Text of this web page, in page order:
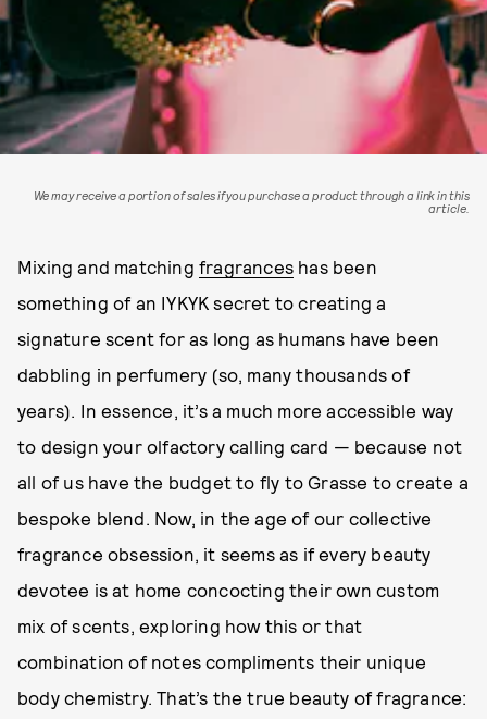
We may receive a portion of sales if you purchase a product through a link in this
article.
Mixing and matching fragrances has been
something of an IYKYK secret to creating a
signature scent for as long as humans have been
dabbling in perfumery (so, many thousands of
years). In essence, it’s a much more accessible way
to design your olfactory calling card — because not
all of us have the budget to fly to Grasse to create a
bespoke blend. Now, in the age of our collective
fragrance obsession, it seems as if every beauty
devotee is at home concocting their own custom
mix of scents, exploring how this or that
combination of notes compliments their unique
body chemistry. That’s the true beauty of fragrance: